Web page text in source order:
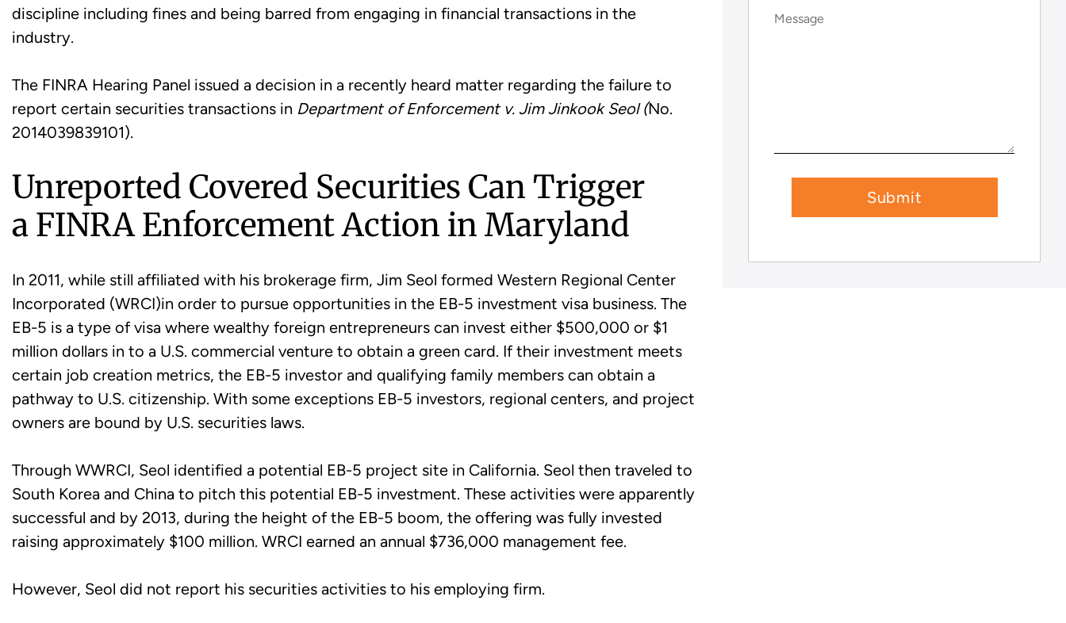
discipline including fines and being barred from engaging in financial transactions in the
industry.
The FINRA Hearing Panel issued a decision in a recently heard matter regarding the failure to
report certain securities transactions in Department of Enforcement v. Jim Jinkook Seol (No.
2014039839101).
Unreported Covered Securities Can Trigger
a FINRA Enforcement Action in Maryland
In 2011, while still affiliated with his brokerage firm, Jim Seol formed Western Regional Center
Incorporated (WRCI)in order to pursue opportunities in the EB-5 investment visa business. The
EB-5 is a type of visa where wealthy foreign entrepreneurs can invest either $500,000 or $1
million dollars in to a U.S. commercial venture to obtain a green card. If their investment meets
certain job creation metrics, the EB-5 investor and qualifying family members can obtain a
pathway to U.S. citizenship. With some exceptions EB-5 investors, regional centers, and project
owners are bound by U.S. securities laws.
Through WWRCI, Seol identified a potential EB-5 project site in California. Seol then traveled to
South Korea and China to pitch this potential EB-5 investment. These activities were apparently
successful and by 2013, during the height of the EB-5 boom, the offering was fully invested
raising approximately $100 million. WRCI earned an annual $736,000 management fee.
However, Seol did not report his securities activities to his employing firm.
Message
(Required)